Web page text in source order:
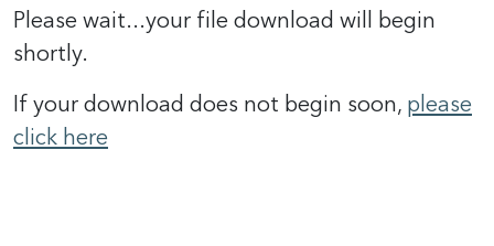
Please wait...your file download will begin
shortly.
If your download does not begin soon, please
click here